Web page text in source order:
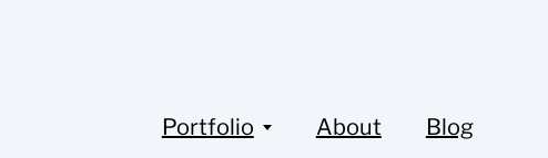
Portfolio About Blog